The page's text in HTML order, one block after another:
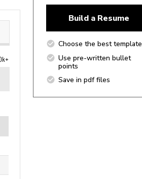
Build a Resume
Choose the best template
Use pre-written bullet
points
Save in pdf files